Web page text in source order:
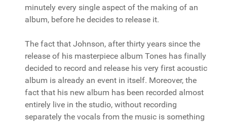
minutely every single aspect of the making of an
album, before he decides to release it.
The fact that Johnson, after thirty years since the
release of his masterpiece album Tones has finally
decided to record and release his very first acoustic
album is already an event in itself. Moreover, the
fact that his new album has been recorded almost
entirely live in the studio, without recording
separately the vocals from the music is something